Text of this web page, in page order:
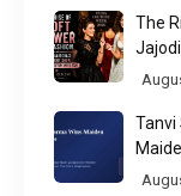
The
Tanvi